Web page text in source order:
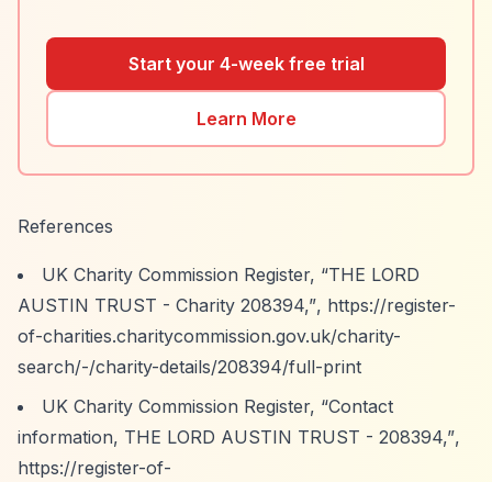
Start your 4-week free trial
Learn More
References
UK Charity Commission Register, “THE LORD
AUSTIN TRUST - Charity 208394,”, https://register-
of-charities.charitycommission.gov.uk/charity-
search/-/charity-details/208394/full-print
UK Charity Commission Register, “Contact
information, THE LORD AUSTIN TRUST - 208394,”,
https://register-of-